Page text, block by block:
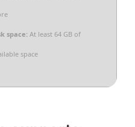
space: At least 64 GB of
space